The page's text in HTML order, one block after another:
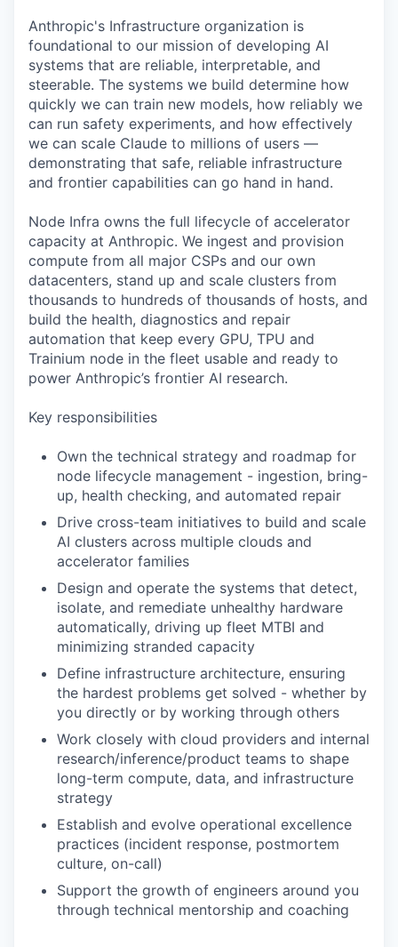
Anthropic's Infrastructure organization is
foundational to our mission of developing AI
systems that are reliable, interpretable, and
steerable. The systems we build determine how
quickly we can train new models, how reliably we
can run safety experiments, and how effectively
we can scale Claude to millions of users —
demonstrating that safe, reliable infrastructure
and frontier capabilities can go hand in hand.
Node Infra owns the full lifecycle of accelerator
capacity at Anthropic. We ingest and provision
compute from all major CSPs and our own
datacenters, stand up and scale clusters from
thousands to hundreds of thousands of hosts, and
build the health, diagnostics and repair
automation that keep every GPU, TPU and
Trainium node in the fleet usable and ready to
power Anthropic’s frontier AI research.
Key responsibilities
Own the technical strategy and roadmap for
node lifecycle management - ingestion, bring-
up, health checking, and automated repair
Drive cross-team initiatives to build and scale
AI clusters across multiple clouds and
accelerator families
Design and operate the systems that detect,
isolate, and remediate unhealthy hardware
automatically, driving up fleet MTBI and
minimizing stranded capacity
Define infrastructure architecture, ensuring
the hardest problems get solved - whether by
you directly or by working through others
Work closely with cloud providers and internal
research/inference/product teams to shape
long-term compute, data, and infrastructure
strategy
Establish and evolve operational excellence
practices (incident response, postmortem
culture, on-call)
Support the growth of engineers around you
through technical mentorship and coaching